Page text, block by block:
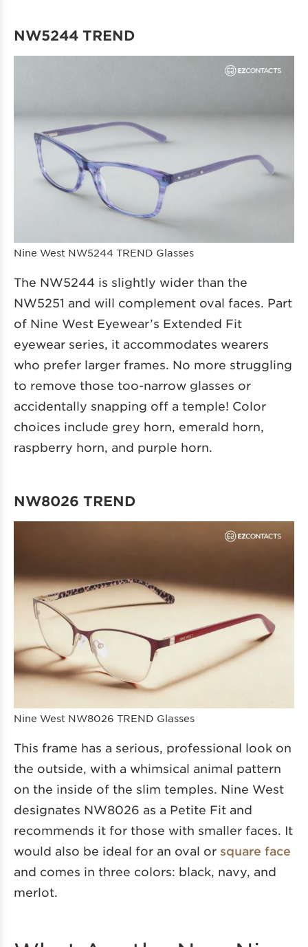
NW5244 TREND
Nine West NW5244 TREND Glasses
The NW5244 is slightly wider than the
NW5251 and will complement oval faces. Part
of Nine West Eyewear’s Extended Fit
eyewear series, it accommodates wearers
who prefer larger frames. No more struggling
to remove those too-narrow glasses or
accidentally snapping off a temple! Color
choices include grey horn, emerald horn,
raspberry horn, and purple horn.
NW8026 TREND
Nine West NW8026 TREND Glasses
This frame has a serious, professional look on
the outside, with a whimsical animal pattern
on the inside of the slim temples. Nine West
designates NW8026 as a Petite Fit and
recommends it for those with smaller faces. It
would also be ideal for an oval or square face
and comes in three colors: black, navy, and
merlot.